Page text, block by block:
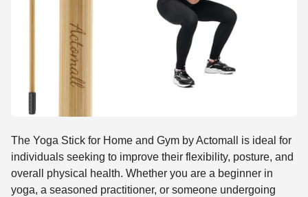
The Yoga Stick for Home and Gym by Actomall is ideal for
individuals seeking to improve their flexibility, posture, and
overall physical health. Whether you are a beginner in
yoga, a seasoned practitioner, or someone undergoing